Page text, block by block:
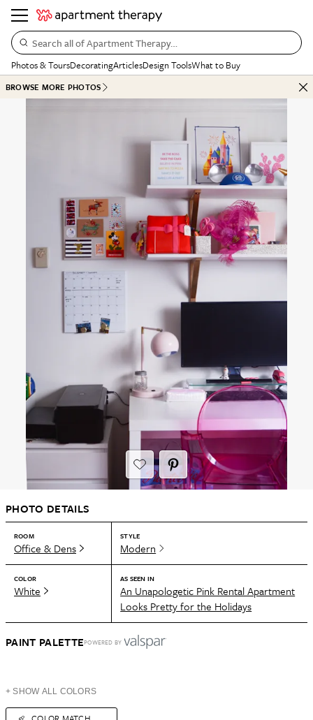
Search all of Apartment Therapy…
Photos & ToursDecoratingArticlesDesign ToolsWhat to Buy
BROWSE MORE PHOTOS
PHOTO DETAILS
ROOM
Office & Dens
STYLE
Modern
COLOR
White
AS SEEN IN
An Unapologetic Pink Rental Apartment
Looks Pretty for the Holidays
PAINT PALETTEPOWERED BY
+ SHOW ALL COLORS